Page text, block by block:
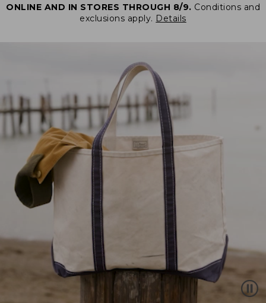
ONLINE AND IN STORES THROUGH 8/9. Conditions and
exclusions apply. Details